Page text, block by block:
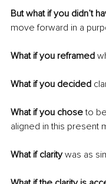
But what if you didn’t
move forward in a
What if you reframed
What if you decided
What if you chose to
aligned in this present
What if clarity was as